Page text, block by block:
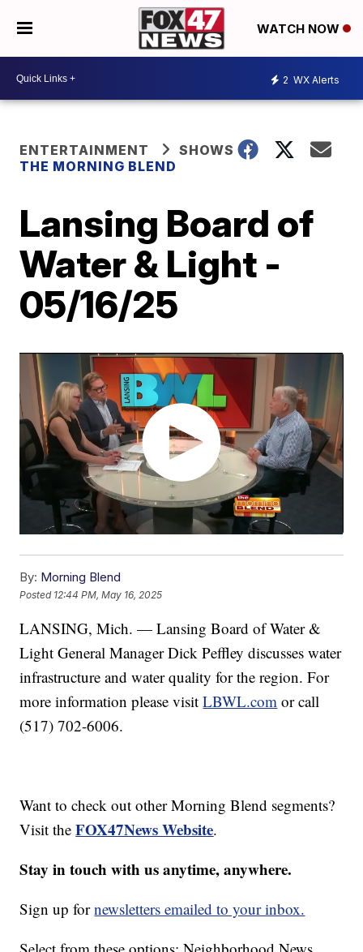
WATCH NOW
2 WX Alerts
ENTERTAINMENT
SHOWS
THE MORNING BLEND
Lansing Board of
Water & Light -
05/16/25
By: Morning Blend
Posted 12:44 PM, May 16, 2025
LANSING, Mich. — Lansing Board of Water &
Light General Manager Dick Peffley discusses water
infrastructure and water quality for the region. For
more information please visitLBWL.com or call
(517) 702-6006.
Want to check out other Morning Blend segments?
Visit theFOX47News Website.
Stay in touch with us anytime, anywhere.
Sign up fornewsletters emailed to your inbox.